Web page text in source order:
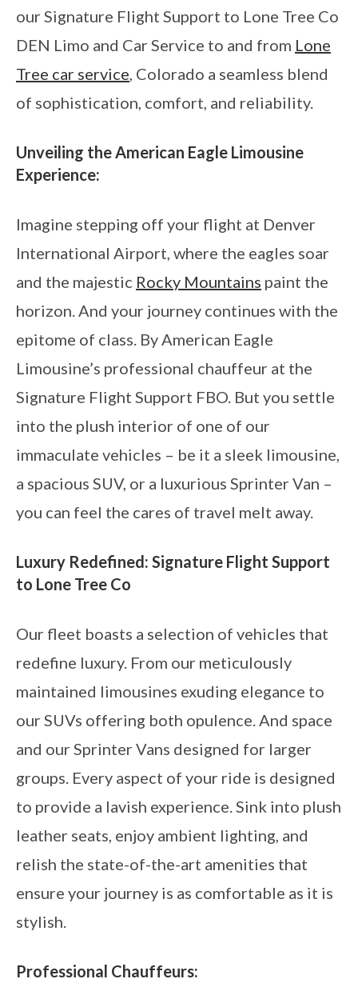
our Signature Flight Support to Lone Tree Co
DEN Limo and Car Service to and from Lone
Tree car service , Colorado a seamless blend
of sophistication, comfort, and reliability.
Unveiling the American Eagle Limousine
Experience:
Imagine stepping off your flight at Denver
International Airport, where the eagles soar
and the majestic Rocky Mountains paint the
horizon. And your journey continues with the
epitome of class. By American Eagle
Limousine’s professional chauffeur at the
Signature Flight Support FBO. But you settle
into the plush interior of one of our
immaculate vehicles – be it a sleek limousine,
a spacious SUV, or a luxurious Sprinter Van –
you can feel the cares of travel melt away.
Luxury Redefined: Signature Flight Support
to Lone Tree Co
Our fleet boasts a selection of vehicles that
redefine luxury. From our meticulously
maintained limousines exuding elegance to
our SUVs offering both opulence. And space
and our Sprinter Vans designed for larger
groups. Every aspect of your ride is designed
to provide a lavish experience. Sink into plush
leather seats, enjoy ambient lighting, and
relish the state-of-the-art amenities that
ensure your journey is as comfortable as it is
stylish.
Professional Chauffeurs: